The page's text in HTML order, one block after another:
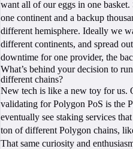
want all of our eggs in one
one continent and a backup
different hemisphere. Ideally we
different continents, and spread
downtime for one provider, the
What’s behind your decision to
different chains?
New tech is like a new toy for us.
validating for Polygon PoS is the
eventually see staking services
ton of different Polygon chains,
That same curiosity and